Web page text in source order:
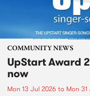
COMMUNITY NEWS
UpStart Award
now
Mon 13 Jul 2026 to Mon